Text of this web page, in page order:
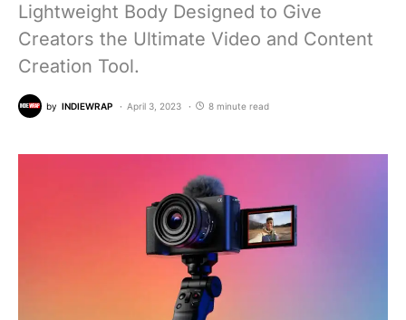
Lightweight Body Designed to Give
Creators the Ultimate Video and Content
Creation Tool.
by INDIEWRAP April 3, 2023 8 minute read